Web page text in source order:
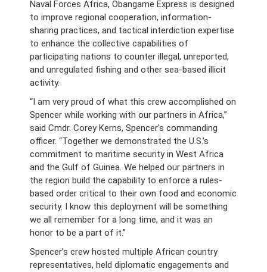
Naval Forces Africa, Obangame Express is designed
to improve regional cooperation, information-
sharing practices, and tactical interdiction expertise
to enhance the collective capabilities of
participating nations to counter illegal, unreported,
and unregulated fishing and other sea-based illicit
activity.
“I am very proud of what this crew accomplished on
Spencer while working with our partners in Africa,”
said Cmdr. Corey Kerns, Spencer's commanding
officer. “Together we demonstrated the U.S.’s
commitment to maritime security in West Africa
and the Gulf of Guinea. We helped our partners in
the region build the capability to enforce a rules-
based order critical to their own food and economic
security. I know this deployment will be something
we all remember for a long time, and it was an
honor to be a part of it.”
Spencer’s crew hosted multiple African country
representatives, held diplomatic engagements and